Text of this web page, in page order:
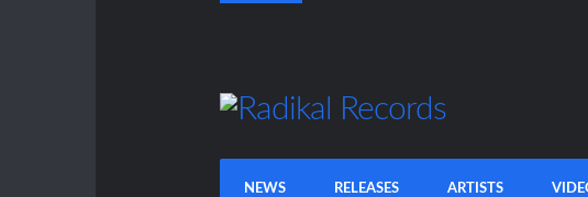
NEWS RELEASES ARTISTS